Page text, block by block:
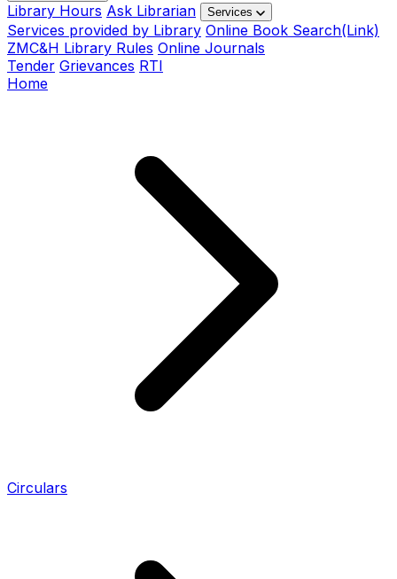
Library Hours Ask Librarian Services
Services provided by Library Online Book Search(Link)
ZMC&H Library Rules Online Journals
Tender Grievances RTI
Home
Circulars